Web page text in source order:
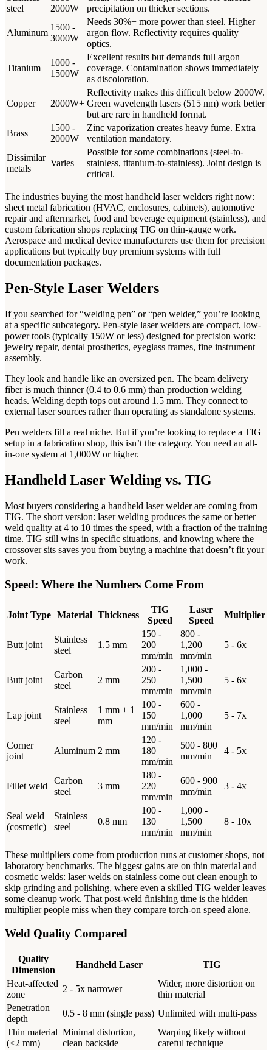
steel
2000W
precipitation on thicker sections.
Aluminum
1500 -
3000W
Needs 30%+ more power than steel. Higher
argon flow. Reflectivity requires quality
optics.
Titanium
1000 -
1500W
Excellent results but demands full argon
coverage. Contamination shows immediately
as discoloration.
Copper 2000W+
Reflectivity makes this difficult below 2000W.
Green wavelength lasers (515 nm) work better
but are rare in handheld format.
Brass
1500 -
2000W
Zinc vaporization creates heavy fume. Extra
ventilation mandatory.
Dissimilar
metals
Varies
Possible for some combinations (steel-to-
stainless, titanium-to-stainless). Joint design is
critical.
The industries buying the most handheld laser welders right now:
sheet metal fabrication (HVAC, enclosures, cabinets), automotive
repair and aftermarket, food and beverage equipment (stainless), and
custom fabrication shops replacing TIG on thin-gauge work.
Aerospace and medical device manufacturers use them for precision
applications but typically buy premium systems with full
documentation packages.
Pen-Style Laser Welders
If you searched for “welding pen” or “pen welder,” you’re looking
at a specific subcategory. Pen-style laser welders are compact, low-
power tools (typically 150W or less) designed for precision work:
jewelry repair, dental prosthetics, eyeglass frames, fine instrument
assembly.
They look and handle like an oversized pen. The beam delivery
fiber is much thinner (0.4 to 0.6 mm) than production welding
heads. Welding depth tops out around 1.5 mm. They connect to
external laser sources rather than operating as standalone systems.
Pen welders fill a real niche. But if you’re looking to replace a TIG
setup in a fabrication shop, this isn’t the category. You need an all-
in-one system at 1,000W or higher.
Handheld Laser Welding vs. TIG
Most buyers considering a handheld laser welder are coming from
TIG. The short version: laser welding produces the same or better
weld quality at 4 to 10 times the speed, with a fraction of the training
time. TIG still wins in specific situations, and knowing where the
crossover sits saves you from buying a machine that doesn’t fit your
work.
Speed: Where the Numbers Come From
Joint Type Material Thickness
TIG
Speed
Laser
Speed
Multiplier
Butt joint
Stainless
steel
1.5 mm
150 -
200
mm/min
800 -
1,200
mm/min
5 - 6x
Butt joint
Carbon
steel
2 mm
200 -
250
mm/min
1,000 -
1,500
mm/min
5 - 6x
Lap joint
Stainless
steel
1 mm + 1
mm
100 -
150
mm/min
600 -
1,000
mm/min
5 - 7x
Corner
joint
Aluminum 2 mm
120 -
180
mm/min
500 - 800
mm/min
4 - 5x
Fillet weld
Carbon
steel
3 mm
180 -
220
mm/min
600 - 900
mm/min
3 - 4x
Seal weld
(cosmetic)
Stainless
steel
0.8 mm
100 -
130
mm/min
1,000 -
1,500
mm/min
8 - 10x
These multipliers come from production runs at customer shops, not
laboratory benchmarks. The biggest gains are on thin material and
cosmetic welds: laser welds on stainless come out clean enough to
skip grinding and polishing, where even a skilled TIG welder leaves
some cleanup work. That post-weld finishing time is the hidden
multiplier people miss when they compare torch-on speed alone.
Weld Quality Compared
Quality
Dimension
Handheld Laser
TIG
Heat-affected
zone
2 - 5x narrower
Wider, more distortion on
thin material
Penetration
depth
0.5 - 8 mm (single pass) Unlimited with multi-pass
Thin material
(<2 mm)
Minimal distortion,
clean backside
Warping likely without
careful technique